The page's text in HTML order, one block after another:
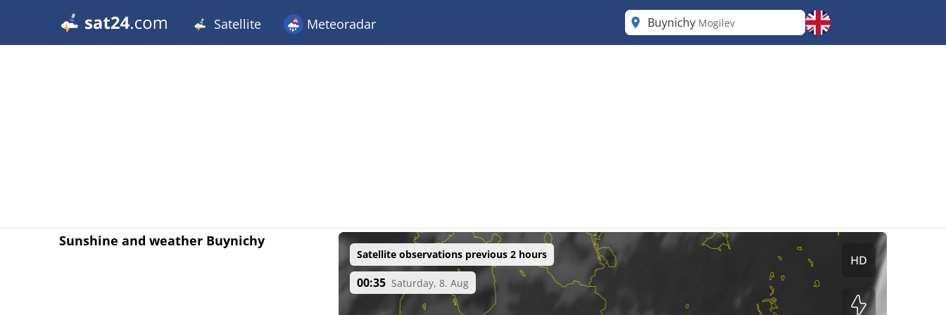
Satellite Meteoradar Buynichy Mogilev
Sunshine and weather Buynichy
Satellite observations previous 2 hours
00:35 Saturday, 8. Aug